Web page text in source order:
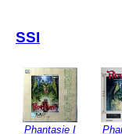
SSI
Phantasie I